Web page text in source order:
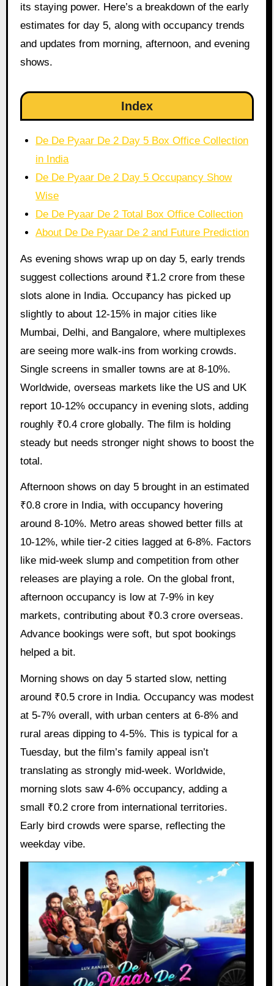
its staying power. Here’s a breakdown of the early
estimates for day 5, along with occupancy trends
and updates from morning, afternoon, and evening
shows.
Index
De De Pyaar De 2 Day 5 Box Office Collection
in India
De De Pyaar De 2 Day 5 Occupancy Show
Wise
De De Pyaar De 2 Total Box Office Collection
About De De Pyaar De 2 and Future Prediction
As evening shows wrap up on day 5, early trends
suggest collections around ₹1.2 crore from these
slots alone in India. Occupancy has picked up
slightly to about 12-15% in major cities like
Mumbai, Delhi, and Bangalore, where multiplexes
are seeing more walk-ins from working crowds.
Single screens in smaller towns are at 8-10%.
Worldwide, overseas markets like the US and UK
report 10-12% occupancy in evening slots, adding
roughly ₹0.4 crore globally. The film is holding
steady but needs stronger night shows to boost the
total.
Afternoon shows on day 5 brought in an estimated
₹0.8 crore in India, with occupancy hovering
around 8-10%. Metro areas showed better fills at
10-12%, while tier-2 cities lagged at 6-8%. Factors
like mid-week slump and competition from other
releases are playing a role. On the global front,
afternoon occupancy is low at 7-9% in key
markets, contributing about ₹0.3 crore overseas.
Advance bookings were soft, but spot bookings
helped a bit.
Morning shows on day 5 started slow, netting
around ₹0.5 crore in India. Occupancy was modest
at 5-7% overall, with urban centers at 6-8% and
rural areas dipping to 4-5%. This is typical for a
Tuesday, but the film’s family appeal isn’t
translating as strongly mid-week. Worldwide,
morning slots saw 4-6% occupancy, adding a
small ₹0.2 crore from international territories.
Early bird crowds were sparse, reflecting the
weekday vibe.